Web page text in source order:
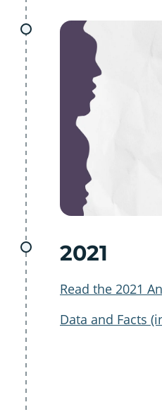
2021
Read the 2021
Data and Facts